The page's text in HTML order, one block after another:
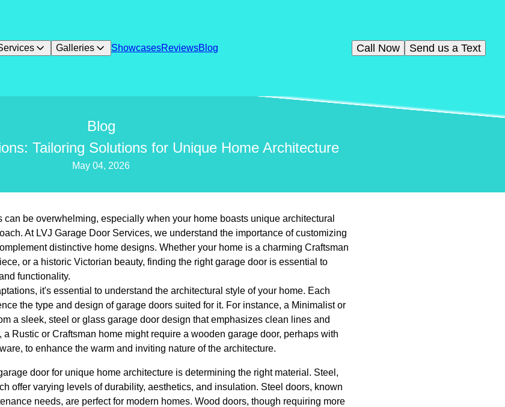
Galleries ShowcasesReviewsBlog Send us a Text
Call Now
Blog
Tailoring Solutions for Unique Home Architecture
May 04, 2026
be overwhelming, especially when your home boasts unique architectural
At LVJ Garage Door Services, we understand the importance of customizing
distinctive home designs. Whether your home is a charming Craftsman
or a historic Victorian beauty, finding the right garage door is essential to
functionality.
it's essential to understand the architectural style of your home. Each
the type and design of garage doors suited for it. For instance, a Minimalist or
a sleek, steel or glass garage door design that emphasizes clean lines and
Rustic or Craftsman home might require a wooden garage door, perhaps with
to enhance the warm and inviting nature of the architecture.
door for unique home architecture is determining the right material. Steel,
offer varying levels of durability, aesthetics, and insulation. Steel doors, known
needs, are perfect for modern homes. Wood doors, though requiring more